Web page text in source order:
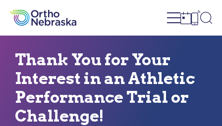
Open site
Open
Thank You for Your
Interest in an Athletic
Performance Trial or
Challenge!